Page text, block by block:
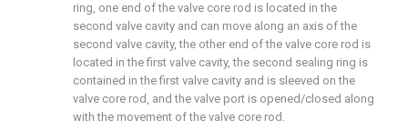
ring, one end of the valve core rod is located in the
second valve cavity and can move along an axis of the
second valve cavity, the other end of the valve core rod is
located in the first valve cavity, the second sealing ring is
contained in the first valve cavity and is sleeved on the
valve core rod, and the valve port is opened/closed along
with the movement of the valve core rod.